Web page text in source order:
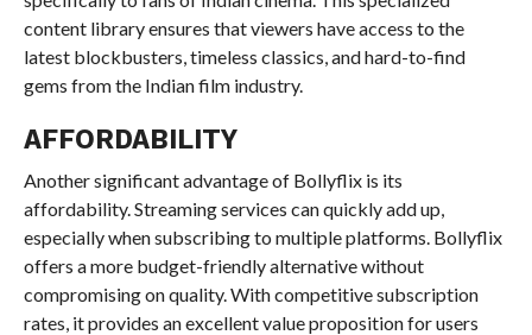
content library ensures that viewers have access to the
latest blockbusters, timeless classics, and hard-to-find
gems from the Indian film industry.
AFFORDABILITY
Another significant advantage of Bollyflix is its
affordability. Streaming services can quickly add up,
especially when subscribing to multiple platforms. Bollyflix
offers a more budget-friendly alternative without
compromising on quality. With competitive subscription
rates, it provides an excellent value proposition for users